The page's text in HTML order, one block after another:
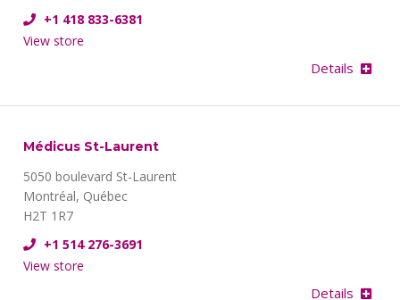
+1 418 833-6381
Details
View store
Médicus St-Laurent
5050 boulevard St-Laurent
Montréal, Québec
H2T 1R7
+1 514 276-3691
Details
View store